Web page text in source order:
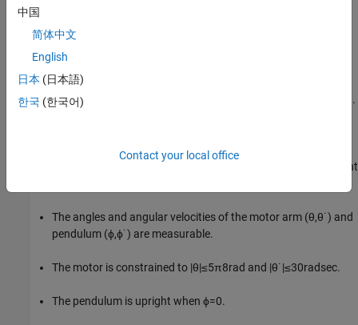
The Quanser QUBE-Servo 2 pendulum system is a rotational
inverted pendulum with two degrees of freedom. It is non-linear,
underactuated, non-minimum phase, and it is modeled in
Simulink® using Simscape™ Electrical™ and Simscape Multibody™.
The pendulum is attached to the motor arm through a free
revolute joint. The arm is actuated by a DC motor. The environment
The angles and angular velocities of the motor arm (θ,θ˙) and
pendulum (ϕ,ϕ˙) are measurable.
The motor is constrained to |θ|≤5π8rad and |θ˙|≤30radsec.
The pendulum is upright when ϕ=0.
中国
简体中文
English
日本 (日本語)
한국 (한국어)
Contact your local office